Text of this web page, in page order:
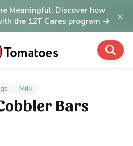
Meaningful: Discover how
the 12T Cares program →
×
Milk
Bars